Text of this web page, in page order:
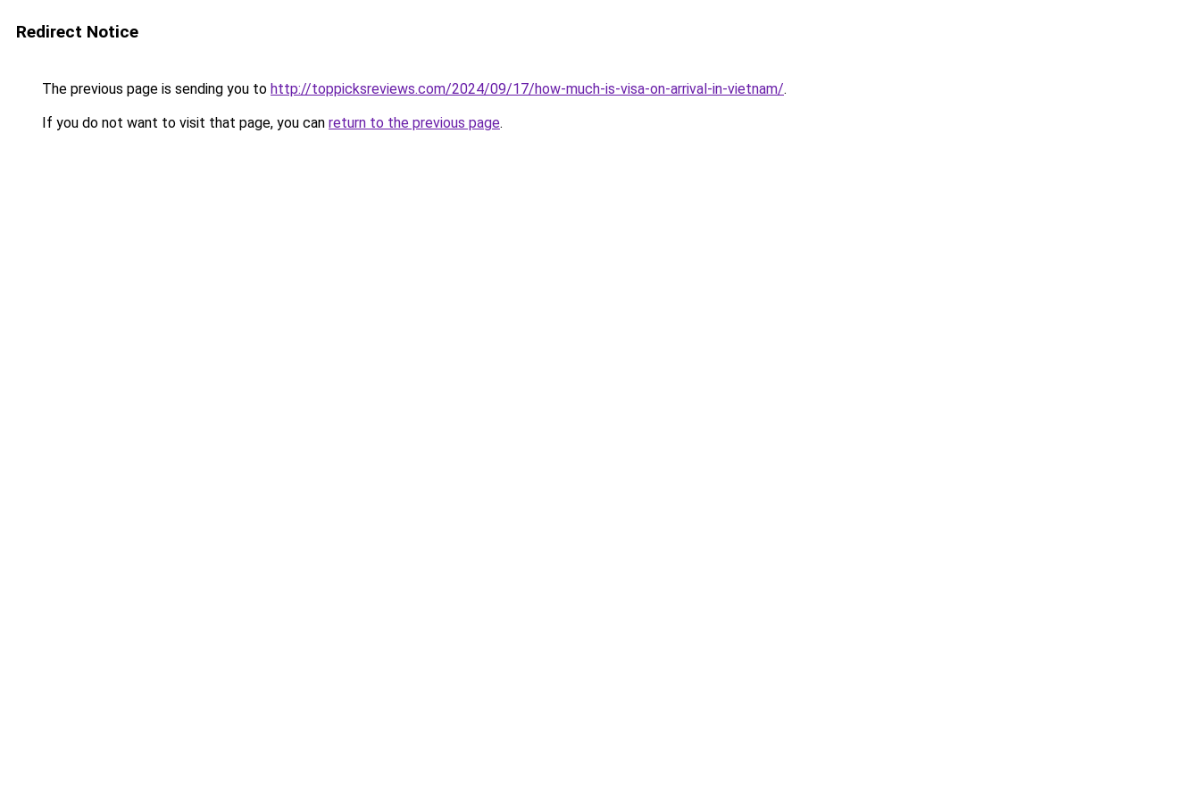
Redirect Notice
The previous page is sending you to http://toppicksreviews.com/2024/09/17/how-much-is-visa-on-arrival-in-vietnam/.
If you do not want to visit that page, you can return to the previous page.